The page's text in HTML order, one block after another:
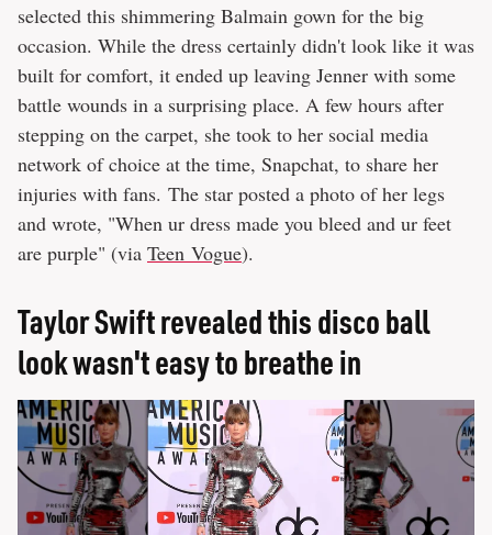
selected this shimmering Balmain gown for the big
occasion. While the dress certainly didn't look like it was
built for comfort, it ended up leaving Jenner with some
battle wounds in a surprising place. A few hours after
stepping on the carpet, she took to her social media
network of choice at the time, Snapchat, to share her
injuries with fans. The star posted a photo of her legs
and wrote, "When ur dress made you bleed and ur feet
are purple" (via Teen Vogue).
Taylor Swift revealed this disco ball
look wasn't easy to breathe in